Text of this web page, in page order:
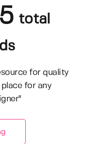
total
for quality
for any